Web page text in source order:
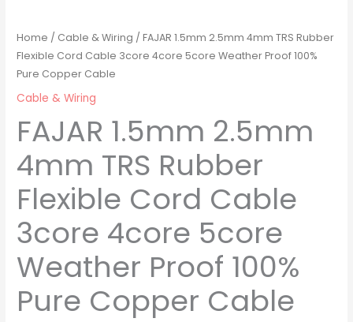
Home / Cable & Wiring / FAJAR 1.5mm 2.5mm 4mm TRS Rubber
Flexible Cord Cable 3core 4core 5core Weather Proof 100%
Pure Copper Cable
Cable & Wiring
FAJAR 1.5mm 2.5mm
4mm TRS Rubber
Flexible Cord Cable
3core 4core 5core
Weather Proof 100%
Pure Copper Cable